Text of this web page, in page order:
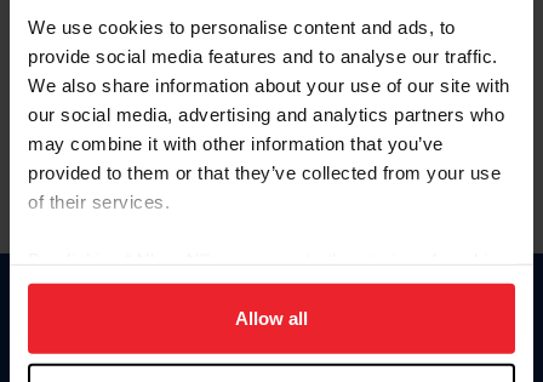
We use cookies to personalise content and ads, to
provide social media features and to analyse our traffic.
We also share information about your use of our site with
our social media, advertising and analytics partners who
may combine it with other information that you’ve
provided to them or that they’ve collected from your use
of their services.
on your device to enhance site navigation, to analyze site
usage, and improve member experience. Click
more information.
Allow all
Forgot Username or Membership ID
Forgot/Change Password
Para leer esta página en español, haga clic aquí.
Donate
US Equestrian